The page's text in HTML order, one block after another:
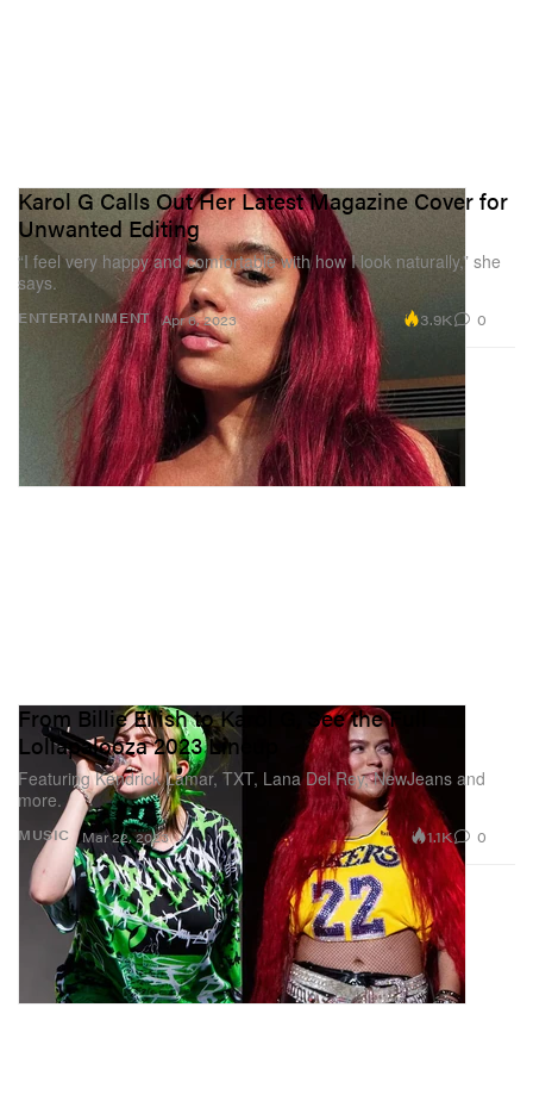
ENTERTAINMENT
Karol G Calls Out Her Latest Magazine Cover for
Unwanted Editing
“I feel very happy and comfortable with how I look naturally,” she
says.
Apr 6, 2023 3.9K 0
MUSIC
From Billie Eilish to Karol G, See the Full
Lollapalooza 2023 Lineup
Featuring Kendrick Lamar, TXT, Lana Del Rey, NewJeans and
more.
Mar 22, 2023 1.1K 0